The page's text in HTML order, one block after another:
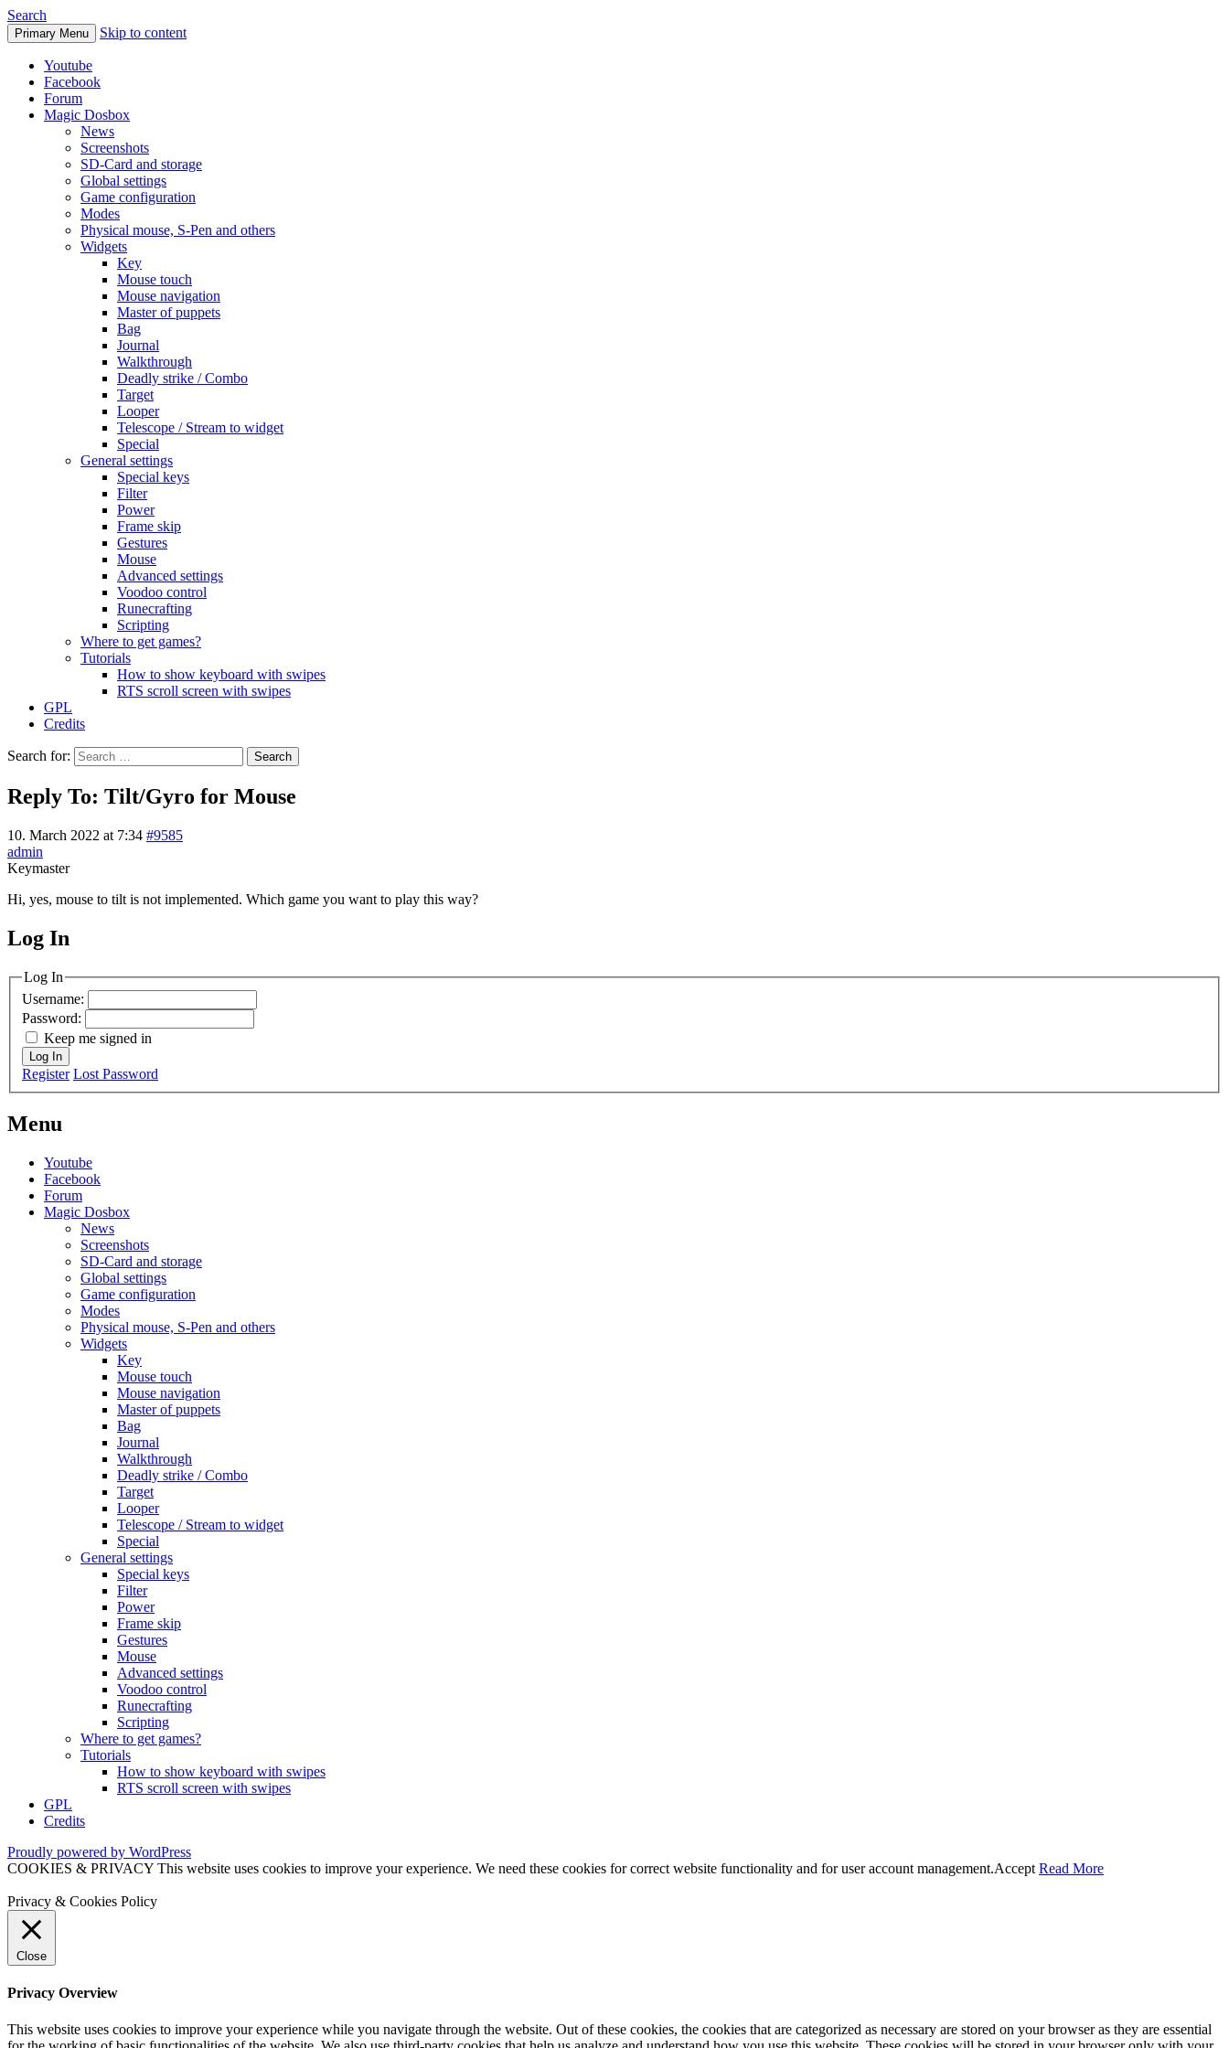
Search
Primary Menu Skip to content
Youtube
Facebook
Forum
Magic Dosbox
News
Screenshots
SD-Card and storage
Global settings
Game configuration
Modes
Physical mouse, S-Pen and others
Widgets
Key
Mouse touch
Mouse navigation
Master of puppets
Bag
Journal
Walkthrough
Deadly strike / Combo
Target
Looper
Telescope / Stream to widget
Special
General settings
Special keys
Filter
Power
Frame skip
Gestures
Mouse
Advanced settings
Voodoo control
Runecrafting
Scripting
Where to get games?
Tutorials
How to show keyboard with swipes
RTS scroll screen with swipes
GPL
Credits
Search for:
Reply To: Tilt/Gyro for Mouse
10. March 2022 at 7:34 #9585
admin
Keymaster
Hi, yes, mouse to tilt is not implemented. Which game you want to play this way?
MagicDosbox (C) 2014 – 2025
Log In
Log In
Username:
Password:
Keep me signed in
Log In
Register Lost Password
Menu
Youtube
Facebook
Forum
Magic Dosbox
News
Screenshots
SD-Card and storage
Global settings
Game configuration
Modes
Physical mouse, S-Pen and others
Widgets
Key
Mouse touch
Mouse navigation
Master of puppets
Bag
Journal
Walkthrough
Deadly strike / Combo
Target
Looper
Telescope / Stream to widget
Special
General settings
Special keys
Filter
Power
Frame skip
Gestures
Mouse
Advanced settings
Voodoo control
Runecrafting
Scripting
Where to get games?
Tutorials
How to show keyboard with swipes
RTS scroll screen with swipes
GPL
Credits
Proudly powered by WordPress
COOKIES & PRIVACY This website uses cookies to improve your experience. We need these cookies for correct website functionality and for user account management.Accept Read More
Privacy & Cookies Policy
Close
Privacy Overview
This website uses cookies to improve your experience while you navigate through the website. Out of these cookies, the cookies that are categorized as necessary are stored on your browser as they are essential